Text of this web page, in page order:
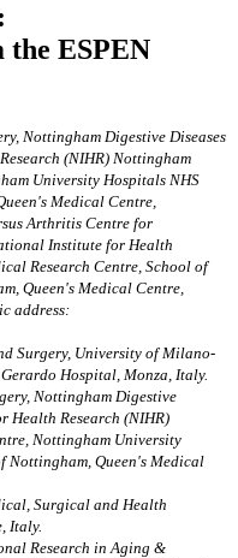
the ESPEN
Nottingham Digestive Diseases
(NIHR) Nottingham
University Hospitals NHS
Medical Centre,
Arthritis Centre for
Institute for Health
Research Centre, School of
Queen's Medical Centre,
address:
Surgery, University of Milano-
Hospital, Monza, Italy.
Nottingham Digestive
Health Research (NIHR)
Nottingham University
Nottingham, Queen's Medical
Surgical and Health
Italy.
Research in Aging &